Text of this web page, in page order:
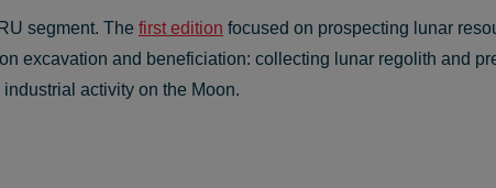
segment. The first edition focused on prospecting lunar
excavation and beneficiation: collecting lunar regolith and
activity on the Moon.